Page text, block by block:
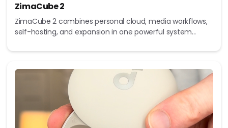
ZimaCube 2
ZimaCube 2 combines personal cloud, media workflows,
self-hosting, and expansion in one powerful system...